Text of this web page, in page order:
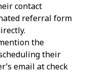
contact
referral form
the
their
email at check